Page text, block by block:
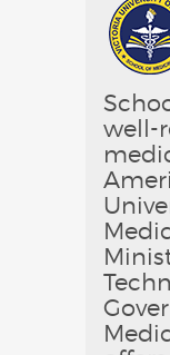
well-